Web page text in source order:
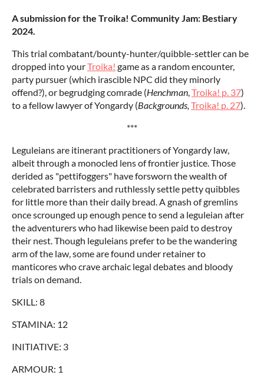
A submission for the Troika! Community Jam: Bestiary
2024.
This trial combatant/bounty-hunter/quibble-settler can be
dropped into yourTroika! game as a random encounter,
party pursuer (which irascible NPC did they minorly
offend?), or begrudging comrade (Henchman,Troika! p. 37)
to a fellow lawyer of Yongardy (Backgrounds,Troika! p. 27).
***
Leguleians are itinerant practitioners of Yongardy law,
albeit through a monocled lens of frontier justice. Those
derided as "pettifoggers" have forsworn the wealth of
celebrated barristers and ruthlessly settle petty quibbles
for little more than their daily bread. A gnash of gremlins
once scrounged up enough pence to send a leguleian after
the adventurers who had likewise been paid to destroy
their nest. Though leguleians prefer to be the wandering
arm of the law, some are found under retainer to
manticores who crave archaic legal debates and bloody
trials on demand.
SKILL: 8
STAMINA: 12
INITIATIVE: 3
ARMOUR: 1